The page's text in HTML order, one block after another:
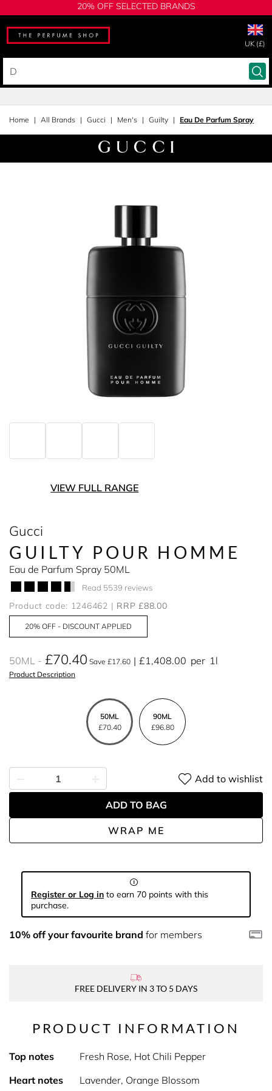
20% OFF SELECTED BRANDS
UK (£)
Home All Brands Gucci Men's Guilty Eau De Parfum Spray
VIEW FULL RANGE
Gucci
GUILTY POUR HOMME
Eau de Parfum Spray 50ML
Read 5539 reviews
Product code: 1246462 RRP £88.00
20% OFF - DISCOUNT APPLIED
50ML £70.40 Save £17.60 £1,408.00 per 1l
Product Description
50ML
£70.40
90ML
£96.80
WRAP ME
Add to wishlist
ADD TO BAG
Register or Log in to earn 70 points with this
purchase.
10% off your favourite brand for members
FREE DELIVERY IN 3 TO 5 DAYS
PRODUCT INFORMATION
Top notes
Fresh Rose, Hot Chili Pepper
Heart notes
Lavender, Orange Blossom